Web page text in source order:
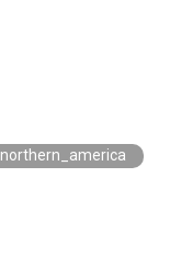
northern_america